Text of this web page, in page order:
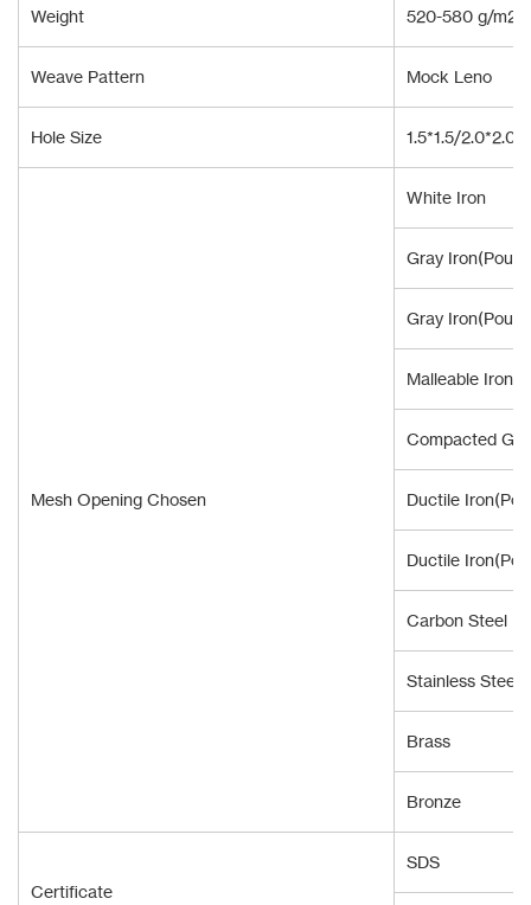
Weight 520-580 g/m2
Weave Pattern Mock Leno
Hole Size 1.5*1.5/2.0*2.0/
Mesh Opening Chosen
White Iron
Gray Iron(Pour
Gray Iron(Pour
Malleable Iron
Compacted
Ductile
Ductile
Carbon Steel
Stainless Steel
Brass
Bronze
Certificate
SDS